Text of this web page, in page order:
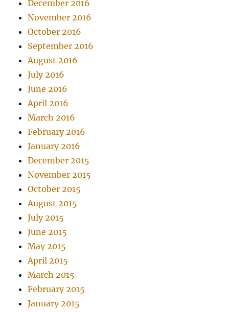
December 2016
November 2016
October 2016
September 2016
August 2016
July 2016
June 2016
April 2016
March 2016
February 2016
January 2016
December 2015
November 2015
October 2015
August 2015
July 2015
June 2015
May 2015
April 2015
March 2015
February 2015
January 2015